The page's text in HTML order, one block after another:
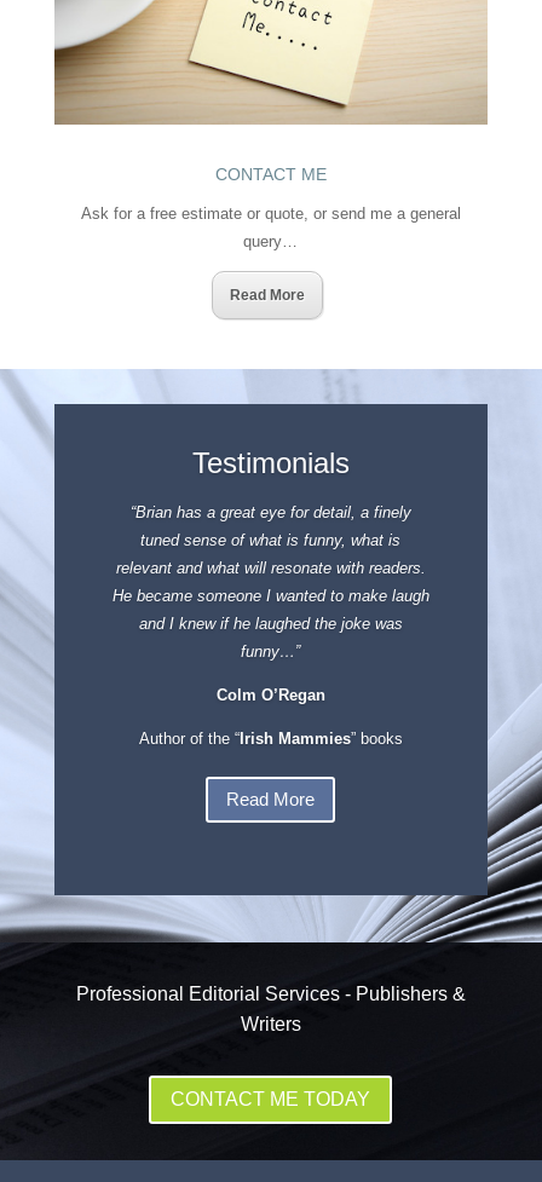
CONTACT ME
Ask for a free estimate or quote, or send me a general
query…
Read More
Testimonials
“Brian has a great eye for detail, a finely
tuned sense of what is funny, what is
relevant and what will resonate with readers.
He became someone I wanted to make laugh
and I knew if he laughed the joke was
funny…”
Colm O’Regan
Author of the “Irish Mammies” books
Read More
Professional Editorial Services - Publishers &
Writers
CONTACT ME TODAY